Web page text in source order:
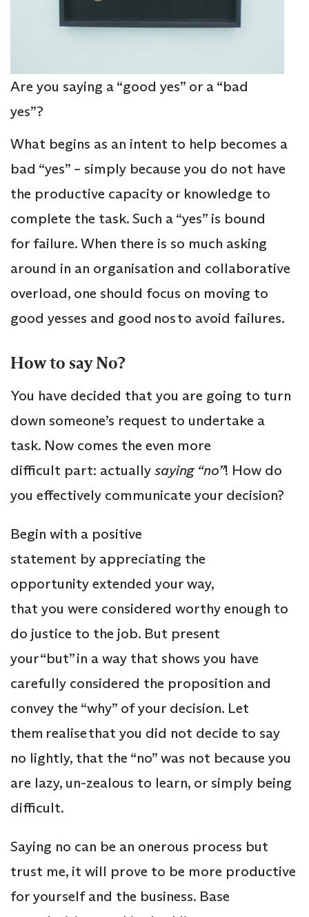
Are you saying a “good yes” or a “bad
yes”?
What begins as an intent to help becomes a
bad “yes” – simply because you do not have
the productive capacity or knowledge to
complete the task. Such a “yes” is bound
for failure. When there is so much asking
around in an organisation and collaborative
overload, one should focus on moving to
good yesses and good nos to avoid failures.
How to say No?
You have decided that you are going to turn
down someone’s request to undertake a
task. Now comes the even more
difficult part: actuallysaying “no”! How do
you effectively communicate your decision?
Begin with a positive
statement by appreciating the
opportunity extended your way,
that you were considered worthy enough to
do justice to the job. But present
your “but” in a way that shows you have
carefully considered the proposition and
convey the “why” of your decision. Let
them realise that you did not decide to say
no lightly, that the “no” was not because you
are lazy, un-zealous to learn, or simply being
difficult.
Saying no can be an onerous process but
trust me, it will prove to be more productive
for yourself and the business. Base